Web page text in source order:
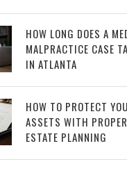
HOW LONG DOES A
MALPRACTICE CASE
IN ATLANTA
HOW TO PROTECT
ASSETS WITH PROPER
ESTATE PLANNING